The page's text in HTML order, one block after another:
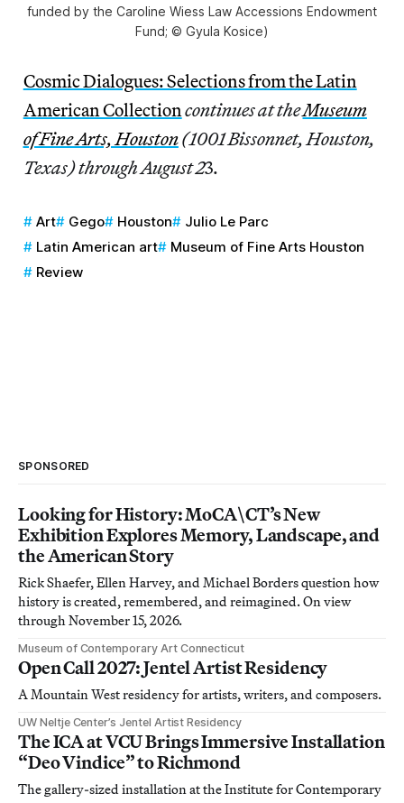
funded by the Caroline Wiess Law Accessions Endowment
Fund; © Gyula Kosice)
Cosmic Dialogues: Selections from the Latin
American Collection continues at theMuseum
of Fine Arts, Houston(1001 Bissonnet, Houston,
Texas) through August 23.
Art Gego Houston
Julio Le Parc
Latin American art
Museum of Fine Arts Houston
Review
SPONSORED
Looking for History: MoCA\CT’s New
Exhibition Explores Memory, Landscape, and
the American Story
Rick Shaefer, Ellen Harvey, and Michael Borders question how
history is created, remembered, and reimagined. On view
through November 15, 2026.
Museum of Contemporary Art Connecticut
Open Call 2027: Jentel Artist Residency
A Mountain West residency for artists, writers, and composers.
UW Neltje Center’s Jentel Artist Residency
The ICA at VCU Brings Immersive Installation
“Deo Vindice” to Richmond
The gallery-sized installation at the Institute for Contemporary